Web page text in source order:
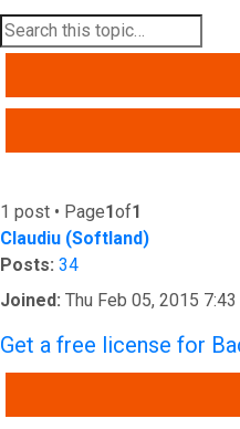
1 post • Page1of1
Claudiu (Softland)
Posts: 34
Joined: Thu Feb 05, 2015 7:43
Get a free license for